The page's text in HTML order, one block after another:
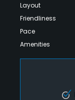
Layout
Friendliness
Pace
Amenities